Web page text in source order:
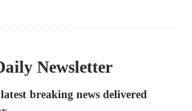
Newsletter
breaking news delivered